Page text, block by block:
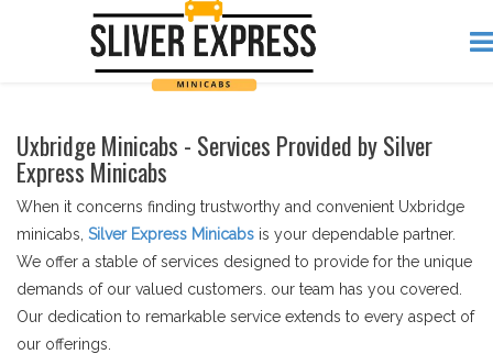
Uxbridge Minicabs - Services Provided by Silver
Express Minicabs
When it concerns finding trustworthy and convenient Uxbridge
minicabs, Silver Express Minicabs is your dependable partner.
We offer a stable of services designed to provide for the unique
demands of our valued customers. our team has you covered.
Our dedication to remarkable service extends to every aspect of
our offerings.